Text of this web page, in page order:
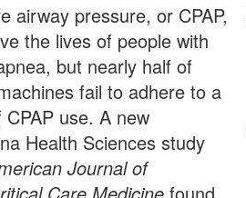
airway pressure, or CPAP,
the lives of people with
but nearly half of
fail to adhere to a
use. A new
Health Sciences study
Journal of